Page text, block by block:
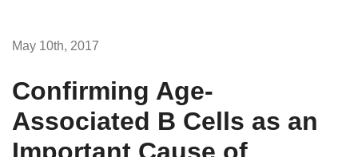
May 10th, 2017
Confirming Age-
Associated B Cells as an
Important Cause of